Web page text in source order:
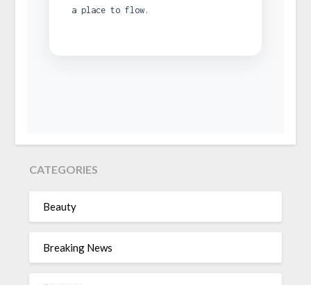
a place to flow.
CATEGORIES
Beauty
Breaking News